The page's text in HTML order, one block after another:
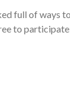
full of ways
to